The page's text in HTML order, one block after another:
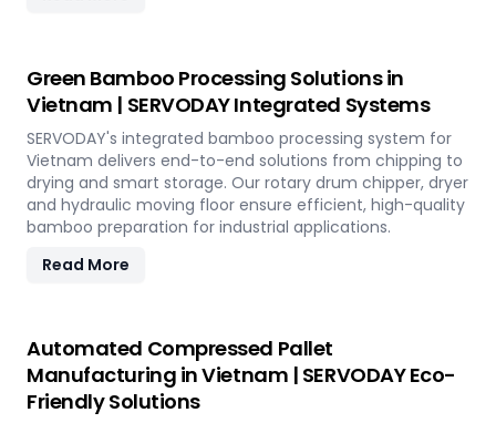
Green Bamboo Processing Solutions in
Vietnam | SERVODAY Integrated Systems
SERVODAY's integrated bamboo processing system for
Vietnam delivers end-to-end solutions from chipping to
drying and smart storage. Our rotary drum chipper, dryer
and hydraulic moving floor ensure efficient, high-quality
bamboo preparation for industrial applications.
Read More
Automated Compressed Pallet
Manufacturing in Vietnam | SERVODAY Eco-
Friendly Solutions